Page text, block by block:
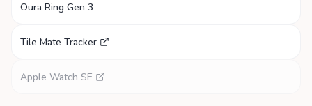
Oura Ring Gen 3
Tile Mate Tracker
Apple Watch SE